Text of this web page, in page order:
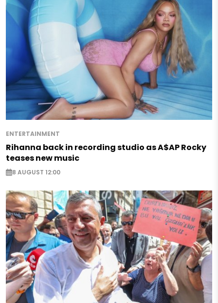
ENTERTAINMENT
Rihanna back in recording studio as A$AP Rocky
teases new music
8 AUGUST 12:00